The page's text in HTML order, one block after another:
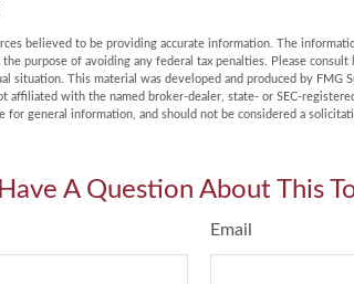
believed to be providing accurate information. The
purpose of avoiding any federal tax penalties. Please
situation. This material was developed and produced by FMG
affiliated with the named broker-dealer, state- or SEC-
for general information, and should not be considered a
Have A Question About This
Email